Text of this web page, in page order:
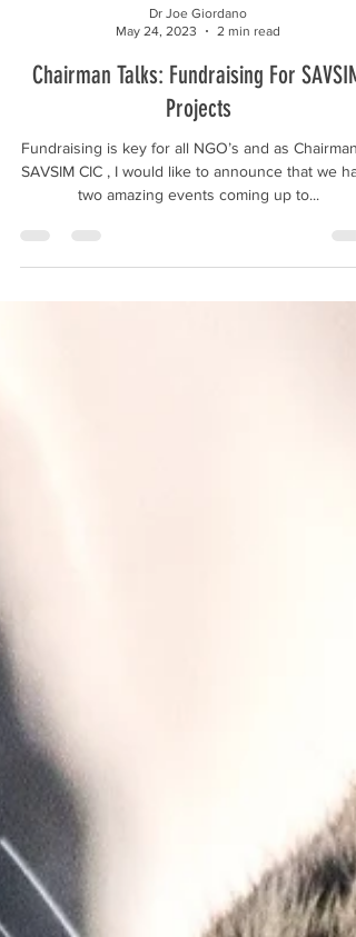
May 24, 2023
2 min read
Chairman Talks: Fundraising For SAVSIM
Projects
Fundraising is key for all NGO’s and as Chairman
SAVSIM CIC , I would like to announce that we
two amazing events coming up to...